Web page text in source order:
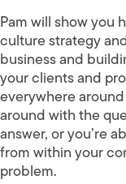
Pam will show you
culture strategy
business and
your clients and
everywhere
around with the
answer, or you’re
from within your
problem.